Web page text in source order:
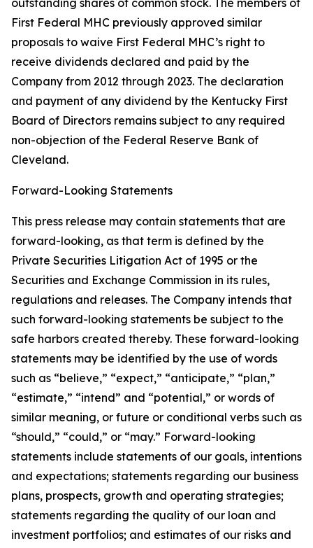
outstanding shares of common stock. The members of
First Federal MHC previously approved similar
proposals to waive First Federal MHC’s right to
receive dividends declared and paid by the
Company from 2012 through 2023. The declaration
and payment of any dividend by the Kentucky First
Board of Directors remains subject to any required
non-objection of the Federal Reserve Bank of
Cleveland.
Forward-Looking Statements
This press release may contain statements that are
forward-looking, as that term is defined by the
Private Securities Litigation Act of 1995 or the
Securities and Exchange Commission in its rules,
regulations and releases. The Company intends that
such forward-looking statements be subject to the
safe harbors created thereby. These forward-looking
statements may be identified by the use of words
such as “believe,” “expect,” “anticipate,” “plan,”
“estimate,” “intend” and “potential,” or words of
similar meaning, or future or conditional verbs such as
“should,” “could,” or “may.” Forward-looking
statements include statements of our goals, intentions
and expectations; statements regarding our business
plans, prospects, growth and operating strategies;
statements regarding the quality of our loan and
investment portfolios; and estimates of our risks and